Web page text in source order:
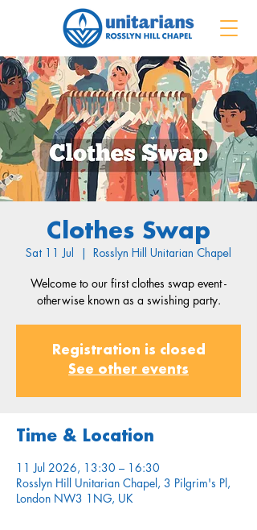
Clothes Swap
Sat 11 Jul Rosslyn Hill Unitarian Chapel
Welcome to our first clothes swap event -
otherwise known as a swishing party.
Registration is closed
See other events
Time & Location
11 Jul 2026, 13:30 – 16:30
Rosslyn Hill Unitarian Chapel, 3 Pilgrim's Pl,
London NW3 1NG, UK